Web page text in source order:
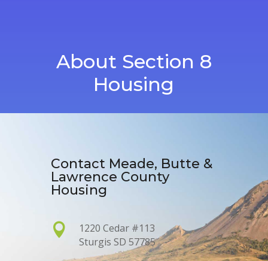
About Section 8
Housing
Contact Meade, Butte &
Lawrence County
Housing

1220 Cedar #113
Sturgis SD 57785